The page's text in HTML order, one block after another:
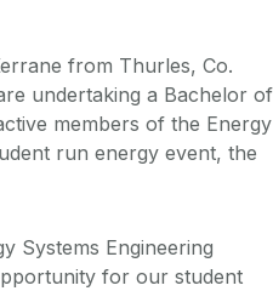
from Thurles, Co.
undertaking a Bachelor of
members of the Energy
run energy event, the
Systems Engineering
for our student